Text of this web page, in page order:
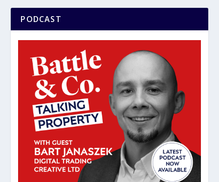
PODCAST